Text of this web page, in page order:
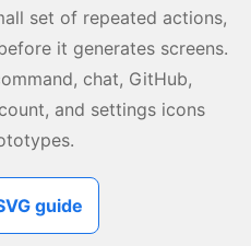
set of repeated actions,
it generates screens.
chat, GitHub,
and settings icons
guide